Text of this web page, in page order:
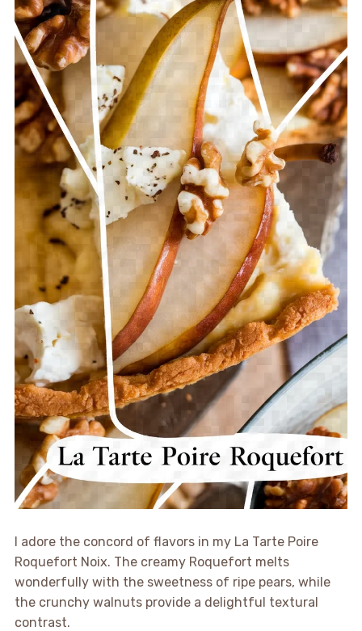
I adore the concord of flavors in my La Tarte Poire
Roquefort Noix. The creamy Roquefort melts
wonderfully with the sweetness of ripe pears, while
the crunchy walnuts provide a delightful textural
contrast.